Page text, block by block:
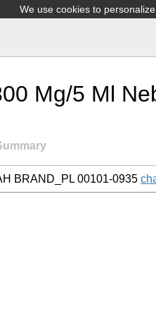
We use cookies to
Mg/5 Ml
BRAND_PL 00101-0935